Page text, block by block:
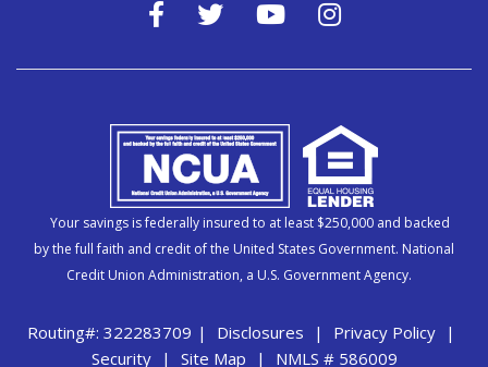
Your savings is federally insured to at least $250,000 and backed
by the full faith and credit of the United States Government. National
Credit Union Administration, a U.S. Government Agency.
Routing#: 322283709 | Disclosures | Privacy Policy |
Security
| Site Map | NMLS # 586009